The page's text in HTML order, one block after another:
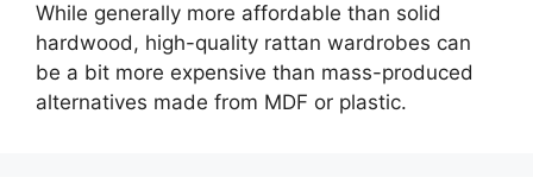
While generally more affordable than solid
hardwood, high-quality rattan wardrobes can
be a bit more expensive than mass-produced
alternatives made from MDF or plastic.